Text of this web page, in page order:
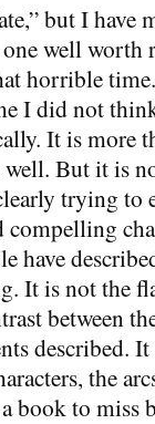
but I have
well worth
horrible
I did not
It is more
But it is
trying to
have
It is not the
between
described.
the
book to miss